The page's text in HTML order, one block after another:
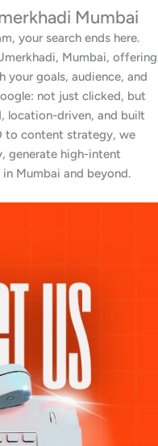
Mumbai
your search ends here.
Mumbai, offering
your goals, audience, and
not just clicked, but
location-driven, and built
to content strategy, we
generate high-intent
Mumbai and beyond.